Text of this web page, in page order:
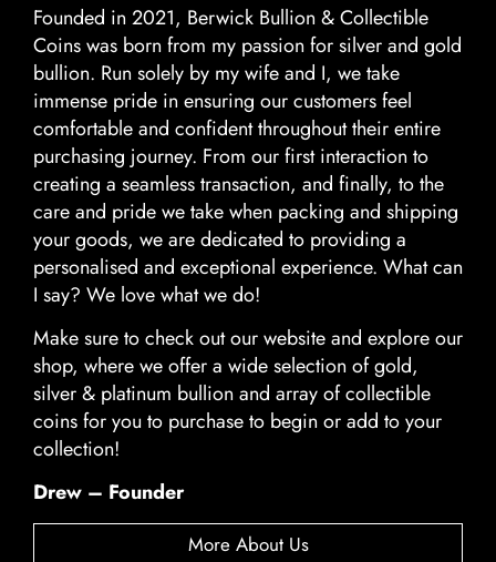
Founded in 2021, Berwick Bullion & Collectible
Coins was born from my passion for silver and gold
bullion. Run solely by my wife and I, we take
immense pride in ensuring our customers feel
comfortable and confident throughout their entire
purchasing journey. From our first interaction to
creating a seamless transaction, and finally, to the
care and pride we take when packing and shipping
your goods, we are dedicated to providing a
personalised and exceptional experience. What can
I say? We love what we do!
Make sure to check out our website and explore our
shop, where we offer a wide selection of gold,
silver & platinum bullion and array of collectible
coins for you to purchase to begin or add to your
collection!
Drew – Founder
More About Us